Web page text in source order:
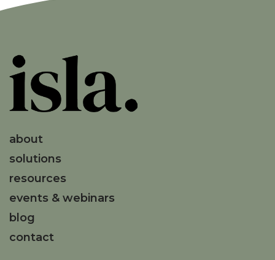
about
solutions
resources
events & webinars
blog
contact